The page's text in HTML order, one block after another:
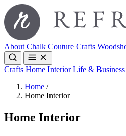
About Chalk Couture Crafts
Crafts Home InteriorLife & Business
Home /
Home Interior
Home Interior